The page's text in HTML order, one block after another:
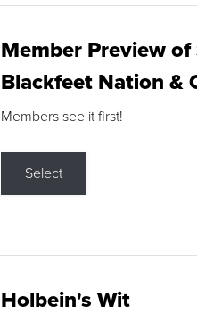
Member Preview
Blackfeet Nation &
Members see it first!
Select
Holbein's Wit